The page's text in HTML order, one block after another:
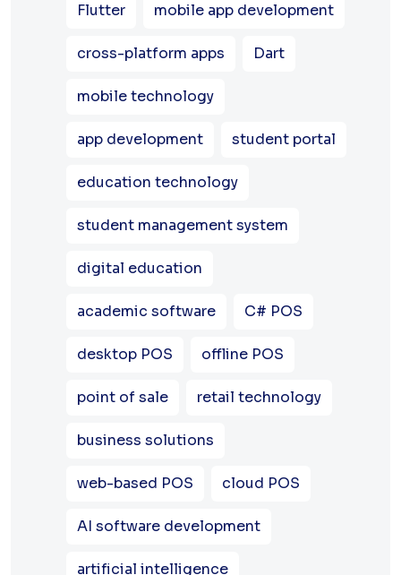
Flutter mobile app development
cross-platform apps Dart
mobile technology
app development student portal
education technology
student management system
digital education
academic software C# POS
desktop POS offline POS
point of sale retail technology
business solutions
web-based POS cloud POS
AI software development
artificial intelligence